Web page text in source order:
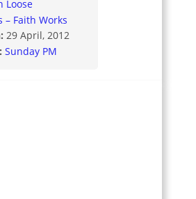
Loose
– Faith Works
29 April, 2012
Sunday PM